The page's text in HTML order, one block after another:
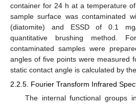
container for 24 h at a temperature
sample surface was contaminated
(diatomite) and ESSD of 0.1
quantitative brushing method.
contaminated samples were
angles of five points were measured
static contact angle is calculated by
2.2.5. Fourier Transform Infrared
The internal functional groups